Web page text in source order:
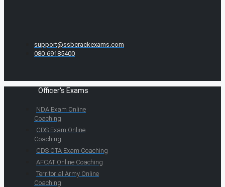
support@ssbcrackexams.com
080-69185400
Officer's Exams
NDA Exam Online
Coaching
CDS Exam Online
Coaching
CDS OTA Exam Coaching
AFCAT Online Coaching
Territorial Army Online
Coaching